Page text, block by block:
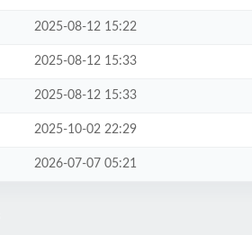
2025-08-12 15:22
2025-08-12 15:33
2025-08-12 15:33
2025-10-02 22:29
2026-07-07 05:21